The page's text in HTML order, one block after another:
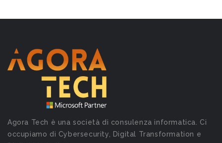
Agora Tech è una società di consulenza informatica. Ci
occupiamo di Cybersecurity, Digital Transformation e